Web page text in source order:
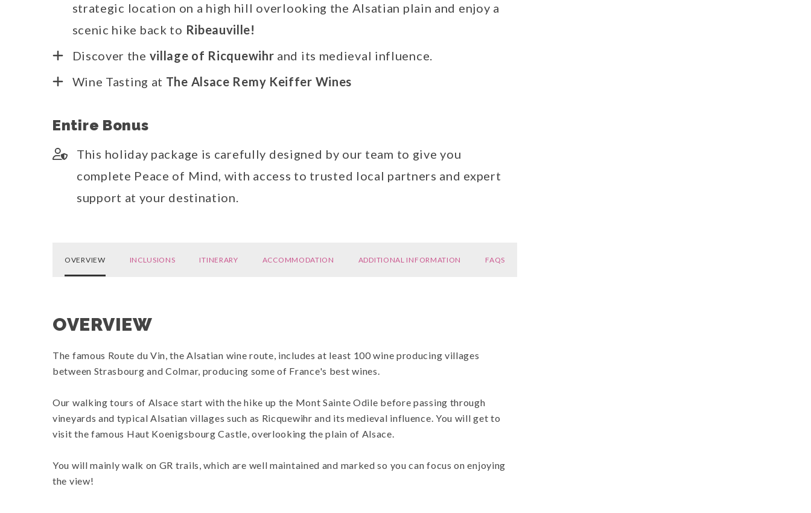
strategic location on a high hill overlooking the Alsatian plain and enjoy a
scenic hike back to Ribeauville!
Discover the village of Ricquewihr and its medieval influence.
Wine Tasting at The Alsace Remy Keiffer Wines
Entire Bonus
This holiday package is carefully designed by our team to give you
complete Peace of Mind, with access to trusted local partners and expert
support at your destination.
OVERVIEW INCLUSIONS ITINERARY ACCOMMODATION ADDITIONAL INFORMATION FAQS
OVERVIEW
The famous Route du Vin, the Alsatian wine route, includes at least 100 wine producing villages
between Strasbourg and Colmar, producing some of France's best wines.
Our walking tours of Alsace start with the hike up the Mont Sainte Odile before passing through
vineyards and typical Alsatian villages such as Ricquewihr and its medieval influence. You will get to
visit the famous Haut Koenigsbourg Castle, overlooking the plain of Alsace.
You will mainly walk on GR trails, which are well maintained and marked so you can focus on enjoying
the view!